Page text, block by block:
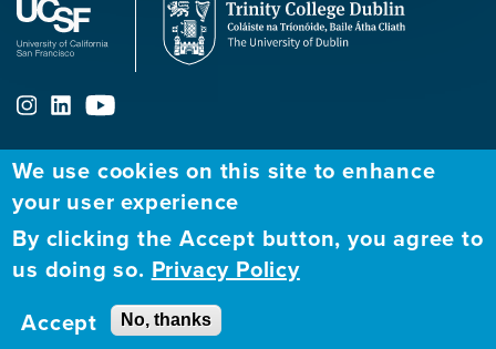
ABOUT
Our
Mission
Contact
FELLOWSHIP PROGRAM
Apply to Fellowship
GBHI at UCSF
GBHI at Trinity
Fellows Directory
Alumni
We use cookies on this site to enhance
your user experience
By clicking the Accept button, you agree to
us doing so.Privacy Policy
Accept
No, thanks